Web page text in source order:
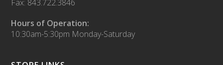
Fax: 843.722.3846
Hours of Operation:
10:30am-5:30pm Monday-Saturday